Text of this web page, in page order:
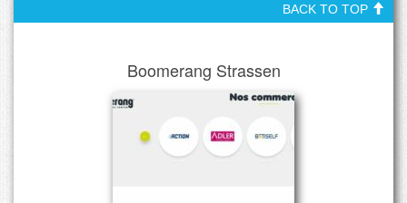
BACK TO TOP
Boomerang Strassen